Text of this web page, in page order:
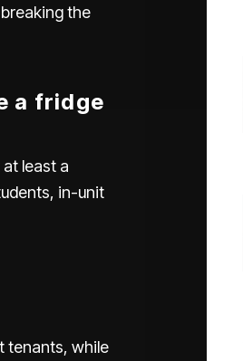
the
a fridge
least a
in-unit
tenants, while